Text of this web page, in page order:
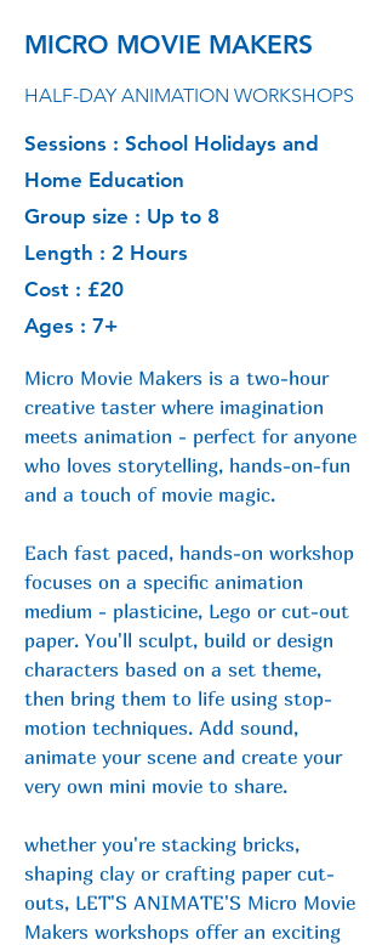
MICRO MOVIE MAKERS
HALF-DAY ANIMATION WORKSHOPS
Sessions : School Holidays and
Home Education
Group size : Up to 8
Length : 2 Hours
Cost : £20
Ages : 7+
Micro Movie Makers is a two-hour
creative taster where imagination
meets animation - perfect for anyone
who loves storytelling, hands-on-fun
and a touch of movie magic.
Each fast paced, hands-on workshop
focuses on a specific animation
medium - plasticine, Lego or cut-out
paper. You'll sculpt, build or design
characters based on a set theme,
then bring them to life using stop-
motion techniques. Add sound,
animate your scene and create your
very own mini movie to share.
whether you're stacking bricks,
shaping clay or crafting paper cut-
outs, LET'S ANIMATE'S Micro Movie
Makers workshops offer an exciting